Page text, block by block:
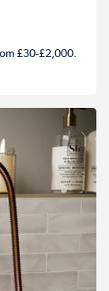
£30-£2,000.